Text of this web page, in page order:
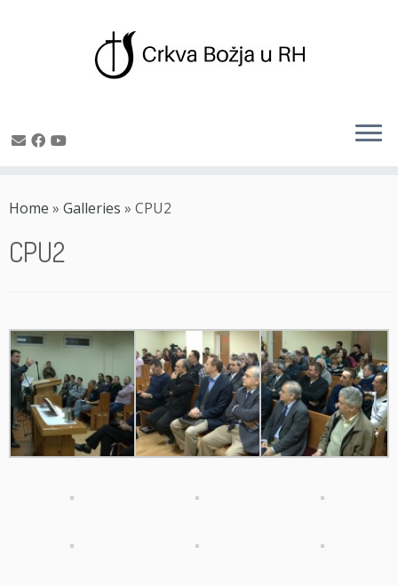
toHome » Galleries » CPU2
CPU2